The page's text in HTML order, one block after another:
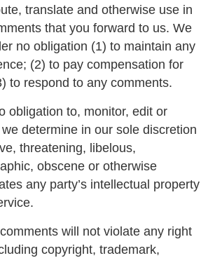
translate and otherwise use in
that you forward to us. We
no obligation (1) to maintain any
(2) to pay compensation for
to respond to any comments.
obligation to, monitor, edit or
determine in our sole discretion
threatening, libelous,
obscene or otherwise
any party’s intellectual property
will not violate any right
copyright, trademark,